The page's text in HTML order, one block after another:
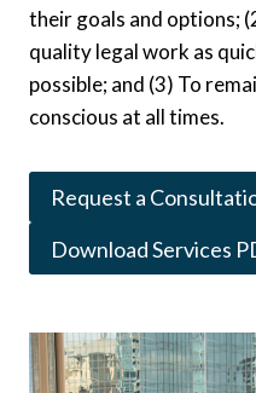
their goals and options;
quality legal work as
possible; and (3) To
conscious at all times.
Request a
Download Services